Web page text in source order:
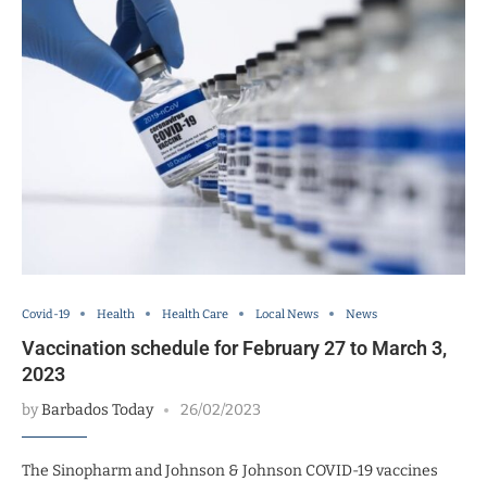
Covid-19 Health Health Care Local News News
Vaccination schedule for February 27 to March 3,
2023
byBarbados Today 26/02/2023
The Sinopharm and Johnson & Johnson COVID-19 vaccines